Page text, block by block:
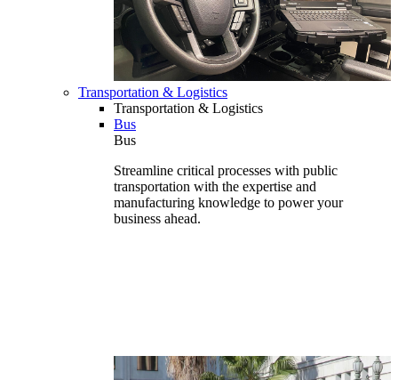
Transportation & Logistics
Transportation & Logistics
Bus
Bus
Streamline critical processes with public
transportation with the expertise and
manufacturing knowledge to power your
business ahead.